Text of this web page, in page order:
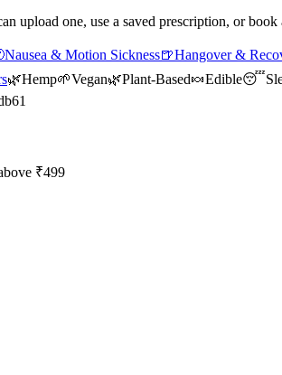
upload one, use a saved prescription, or
Nausea & Motion Sickness🍺Hangover &
🌿Hemp🌱Vegan🌿Plant-Based🍬Edible😴
₹499